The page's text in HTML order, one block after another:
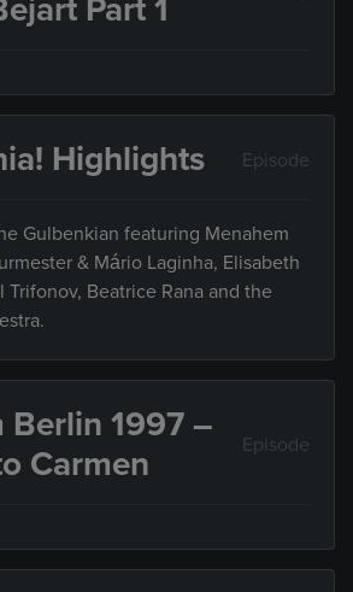
Part 1
Highlights Episode
Gulbenkian featuring Menahem
& Mário Laginha, Elisabeth
Trifonov, Beatrice Rana and the
Berlin 1997 –
Carmen
Episode